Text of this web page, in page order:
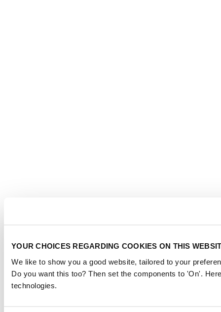
YOUR CHOICES REGARDING COOKIES ON THIS
We like to show you a good website, tailored to your
Do you want this too? Then set the components to 'On'.
technologies.